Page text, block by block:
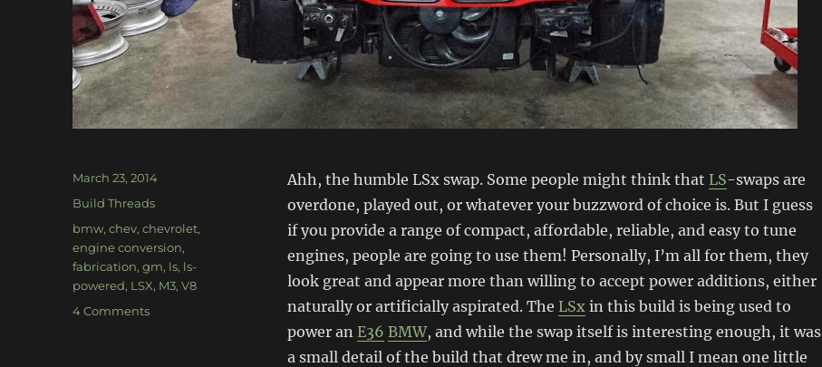
Ahh, the humble LSx swap. Some people might think that LS-swaps are
overdone, played out, or whatever your buzzword of choice is. But I guess
if you provide a range of compact, affordable, reliable, and easy to tune
engines, people are going to use them! Personally, I’m all for them, they
look great and appear more than willing to accept power additions, either
naturally or artificially aspirated. The LSxin this build is being used to
power an E36 BMW, and while the swap itself is interesting enough, it was
a small detail of the build that drew me in, and by small I mean one little
Posted
March 23, 2014
Categories
Build Threads
Tags
bmw,chev,chevrolet,
engine conversion,
fabrication,gm, ls, ls-
powered, LSX, M3,V8
4 Commentson